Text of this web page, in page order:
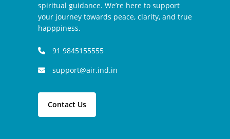
spiritual guidance. We’re here to support
your journey towards peace, clarity, and true
happpiness.
91 9845155555
support@air.ind.in
Contact Us